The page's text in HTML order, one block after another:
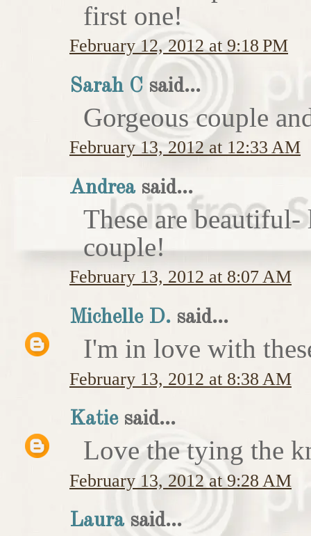
first one!
February 12, 2012 at 9:18 PM
Sarah C said...
Gorgeous couple
February 13, 2012 at 12:33 AM
Andreasaid...
These are
couple!
February 13, 2012 at 8:07 AM
Michelle D. said...
I'm in love with
February 13, 2012 at 8:38 AM
Katiesaid...
Love the tying the
February 13, 2012 at 9:28 AM
Laurasaid...